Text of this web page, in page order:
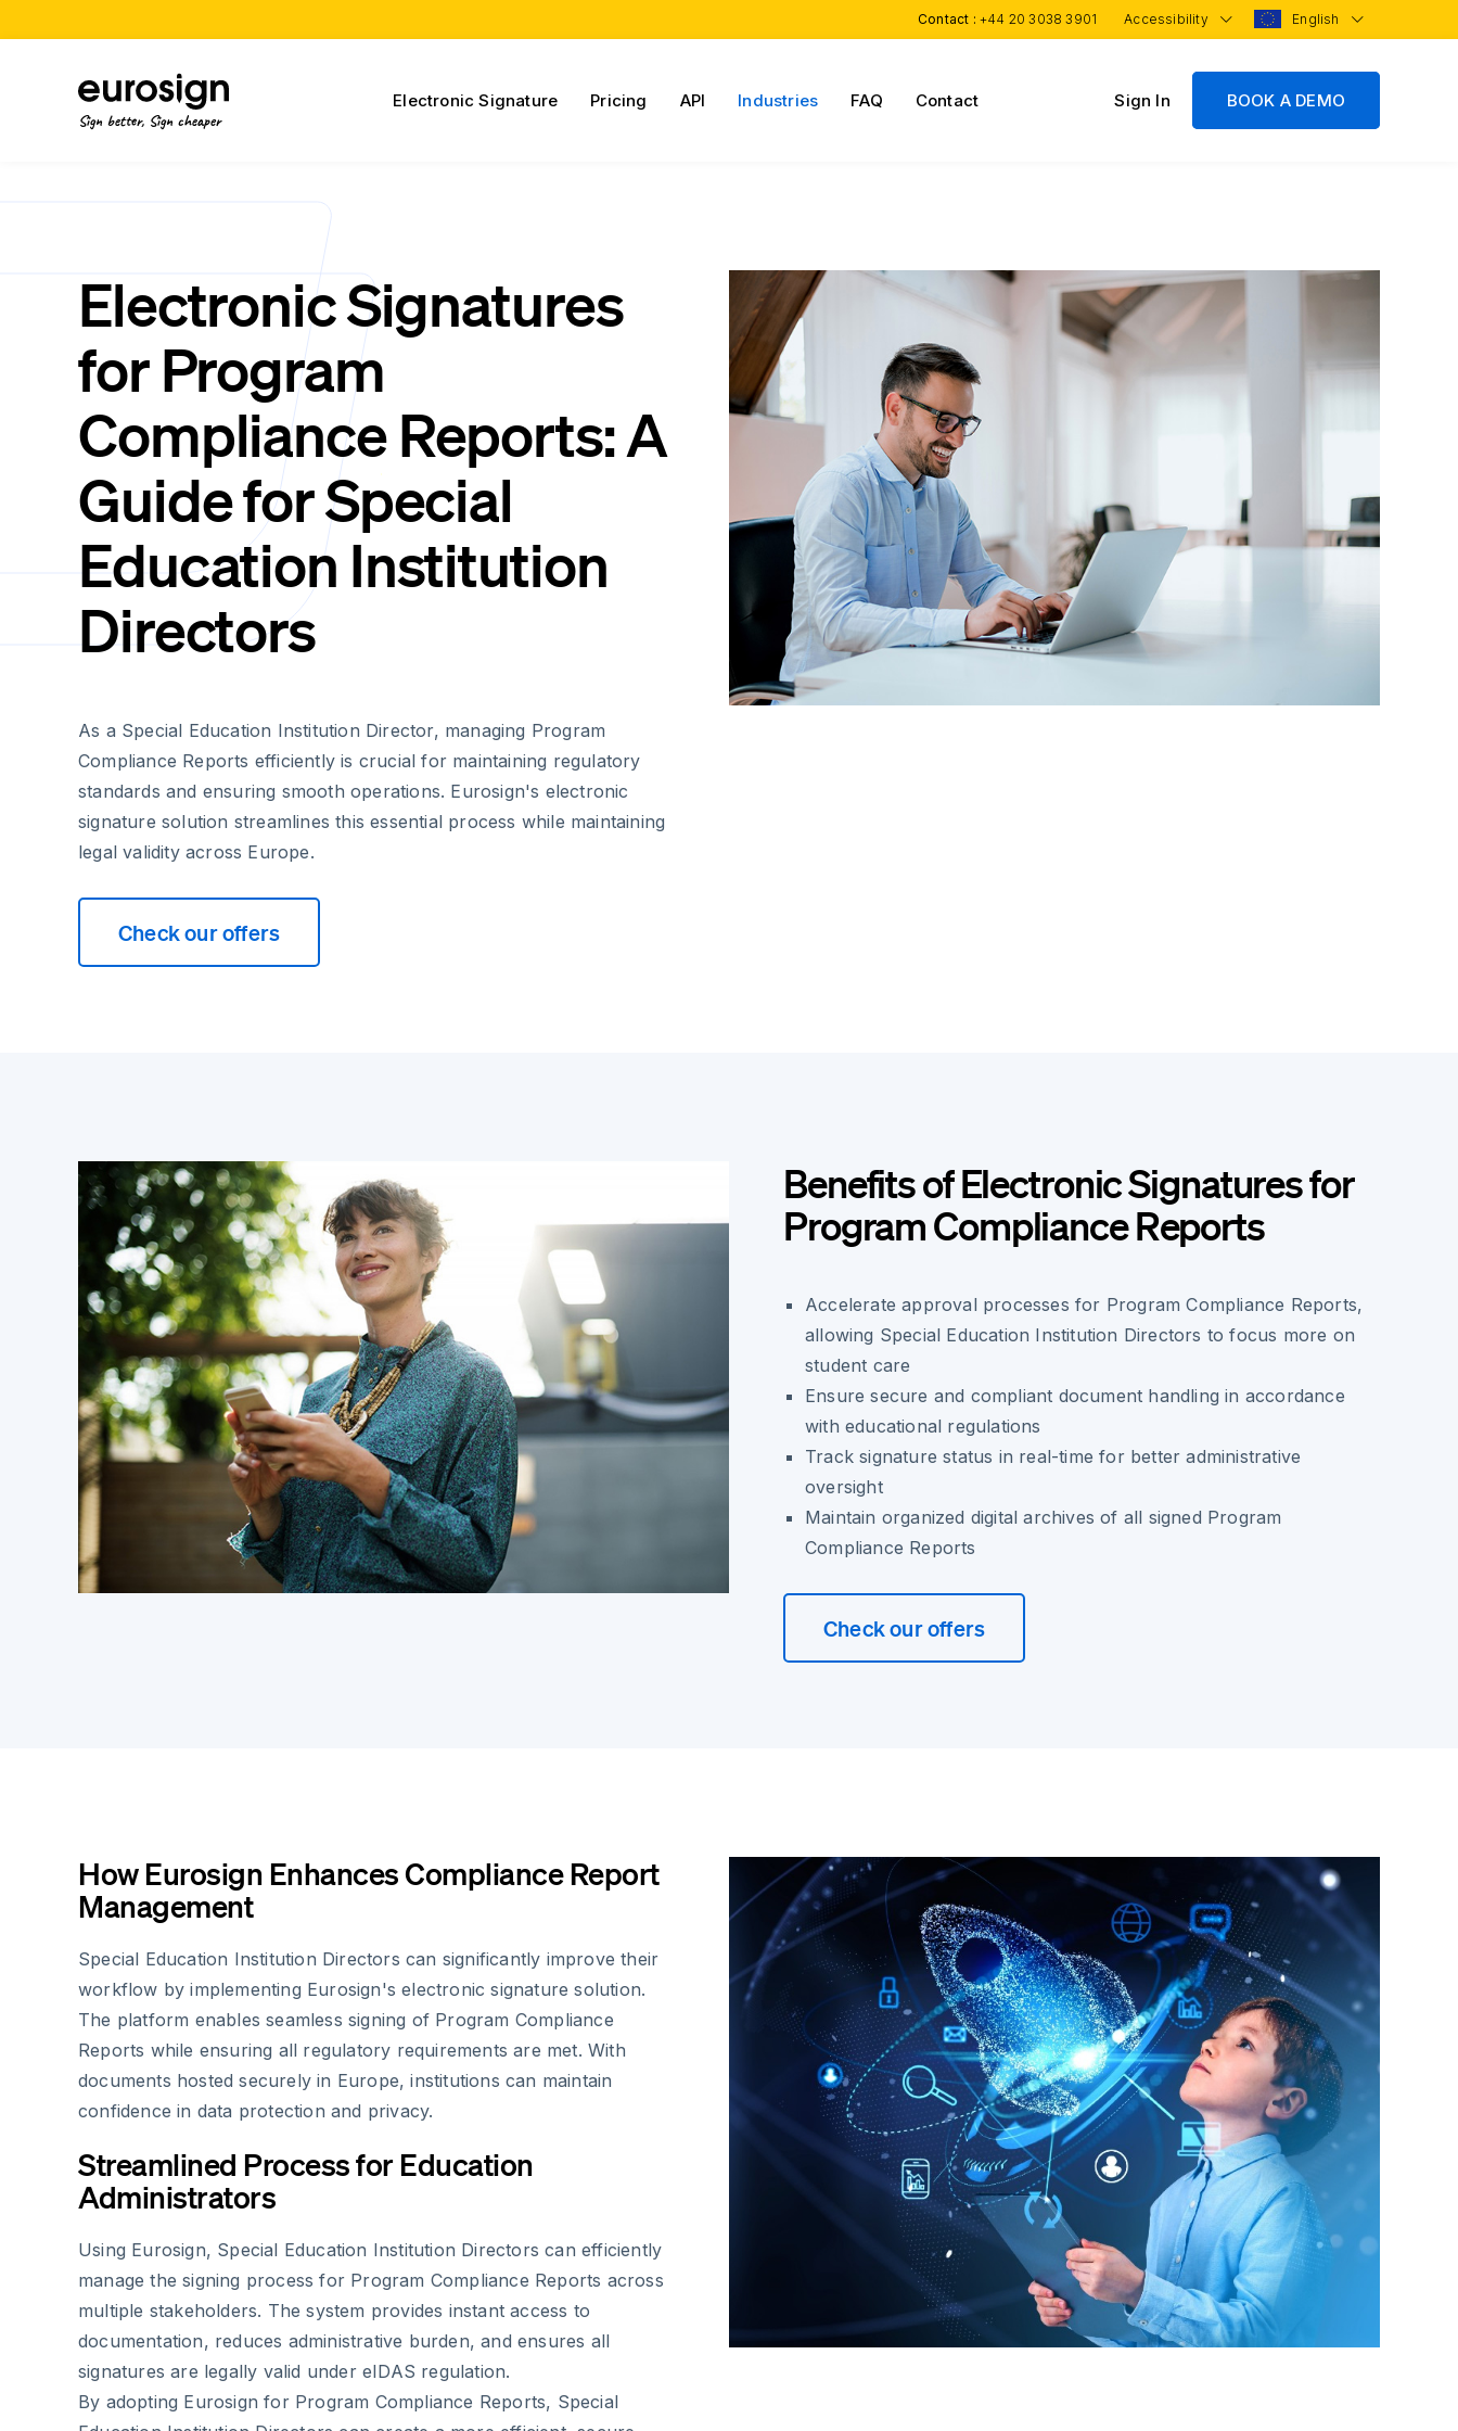
Contact : +44 20 3038 3901 Accessibility English
Sign better, Sign cheaper
Electronic Signature Pricing API Industries FAQ Contact Sign In BOOK A DEMO
Electronic Signatures
for Program
Compliance Reports: A
Guide for Special
Education Institution
Directors
As a Special Education Institution Director, managing Program
Compliance Reports efficiently is crucial for maintaining regulatory
standards and ensuring smooth operations. Eurosign's electronic
signature solution streamlines this essential process while maintaining
legal validity across Europe.
Check our offers
Benefits of Electronic Signatures for
Program Compliance Reports
Accelerate approval processes for Program Compliance Reports,
allowing Special Education Institution Directors to focus more on
student care
Ensure secure and compliant document handling in accordance
with educational regulations
Track signature status in real-time for better administrative
oversight
Maintain organized digital archives of all signed Program
Compliance Reports
Check our offers
How Eurosign Enhances Compliance Report
Management
Special Education Institution Directors can significantly improve their
workflow by implementing Eurosign's electronic signature solution.
The platform enables seamless signing of Program Compliance
Reports while ensuring all regulatory requirements are met. With
documents hosted securely in Europe, institutions can maintain
confidence in data protection and privacy.
Streamlined Process for Education
Administrators
Using Eurosign, Special Education Institution Directors can efficiently
manage the signing process for Program Compliance Reports across
multiple stakeholders. The system provides instant access to
documentation, reduces administrative burden, and ensures all
signatures are legally valid under eIDAS regulation.
By adopting Eurosign for Program Compliance Reports, Special